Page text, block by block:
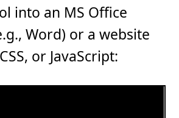
into an MS Office
Word) or a website
or JavaScript: